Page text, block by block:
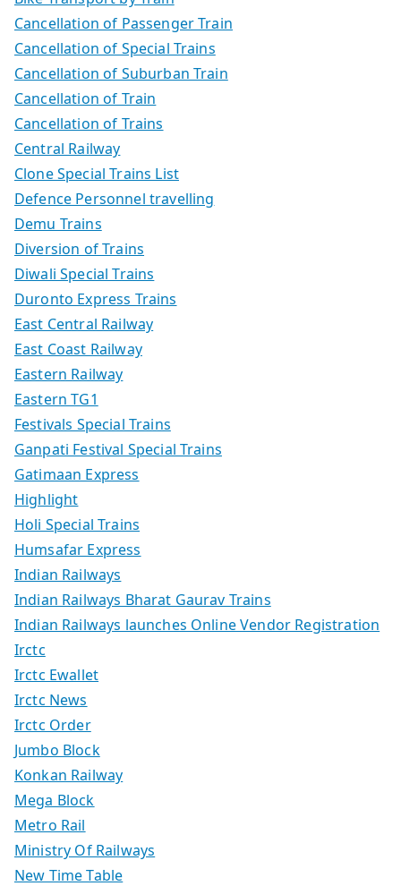
Cancellation of Passenger Train
Cancellation of Special Trains
Cancellation of Suburban Train
Cancellation of Train
Cancellation of Trains
Central Railway
Clone Special Trains List
Defence Personnel travelling
Demu Trains
Diversion of Trains
Diwali Special Trains
Duronto Express Trains
East Central Railway
East Coast Railway
Eastern Railway
Eastern TG1
Festivals Special Trains
Ganpati Festival Special Trains
Gatimaan Express
Highlight
Holi Special Trains
Humsafar Express
Indian Railways
Indian Railways Bharat Gaurav Trains
Indian Railways launches Online Vendor Registration
Irctc
Irctc Ewallet
Irctc News
Irctc Order
Jumbo Block
Konkan Railway
Mega Block
Metro Rail
Ministry Of Railways
New Time Table